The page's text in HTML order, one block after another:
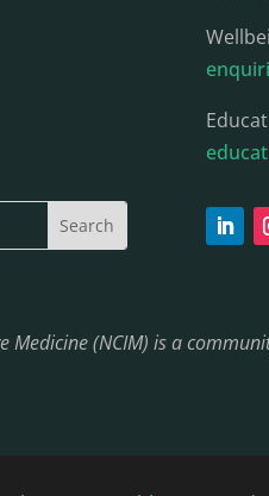
(NCIM) is a